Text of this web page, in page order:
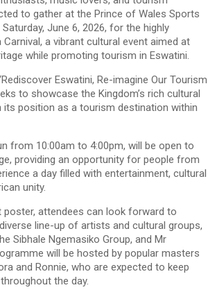
to gather at the Prince of Wales Sports
June 6, 2026, for the highly
a vibrant cultural event aimed at
while promoting tourism in Eswatini.
Eswatini, Re-imagine Our Tourism
to showcase the Kingdom’s rich cultural
its position as a tourism destination within
from 10:00am to 4:00pm, will be open to
providing an opportunity for people from
a day filled with entertainment, cultural
unity.
attendees can look forward to
line-up of artists and cultural groups,
Sibhale Ngemasiko Group, and Mr
will be hosted by popular masters
and Ronnie, who are expected to keep
the day.